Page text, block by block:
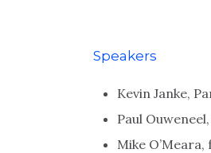
Speakers
Kevin Janke,
Paul
Mike